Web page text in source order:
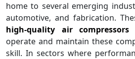
home to several emerging
automotive, and fabrication.
high-quality air compressors
operate and maintain these
skill. In sectors where